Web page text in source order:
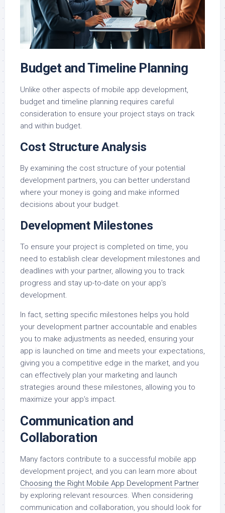
Budget and Timeline Planning
Unlike other aspects of mobile app development,
budget and timeline planning requires careful
consideration to ensure your project stays on track
and within budget.
Cost Structure Analysis
By examining the cost structure of your potential
development partners, you can better understand
where your money is going and make informed
decisions about your budget.
Development Milestones
To ensure your project is completed on time, you
need to establish clear development milestones and
deadlines with your partner, allowing you to track
progress and stay up-to-date on your app’s
development.
In fact, setting specific milestones helps you hold
your development partner accountable and enables
you to make adjustments as needed, ensuring your
app is launched on time and meets your expectations,
giving you a competitive edge in the market, and you
can effectively plan your marketing and launch
strategies around these milestones, allowing you to
maximize your app’s impact.
Communication and
Collaboration
Many factors contribute to a successful mobile app
development project, and you can learn more about
Choosing the Right Mobile App Development Partner
by exploring relevant resources. When considering
communication and collaboration, you should look for